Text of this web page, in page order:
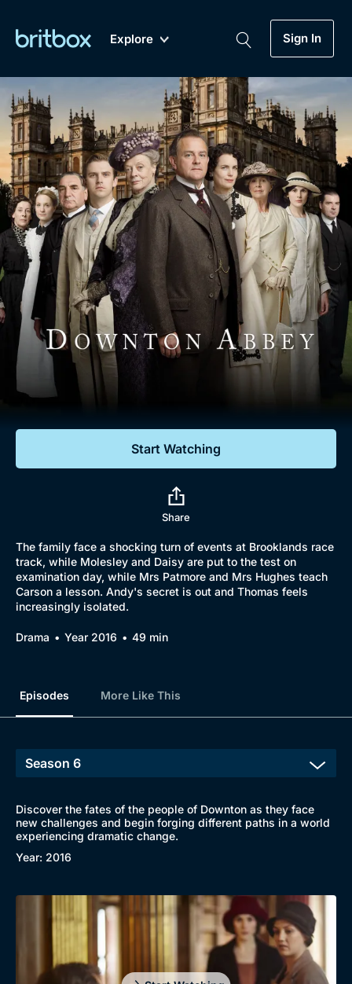
Explore
New Coming Soon
Sign In
Genre
Drama
Mystery
Comedy
Lifestyle
Documentaries
My Account
Gift Subscription
Help
Sign Out
Biggest Streaming Collection
of British TV...Ever.
Dramas, Comedies, Mystery, Soaps,
Documentaries, Lifestyle and more...
Free Trial
Sign In
Start Watching
Share
The family face a shocking turn of events at Brooklands race
track, while Molesley and Daisy are put to the test on
examination day, while Mrs Patmore and Mrs Hughes teach
Carson a lesson. Andy's secret is out and Thomas feels
increasingly isolated.
Drama Year 2016 49 min
Episodes More Like This
Discover the fates of the people of Downton as they face
new challenges and begin forging different paths in a world
experiencing dramatic change.
Year: 2016